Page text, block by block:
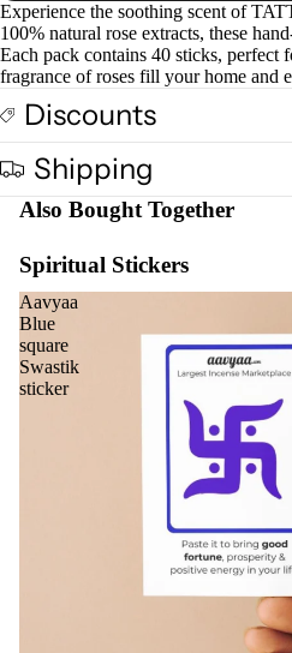
Experience the soothing scent of
100% natural rose extracts, these
Each pack contains 40 sticks, perfect
fragrance of roses fill your home and
Discounts
Shipping
Also Bought Together
Spiritual Stickers
Aavyaa
Blue
square
Swastik
sticker